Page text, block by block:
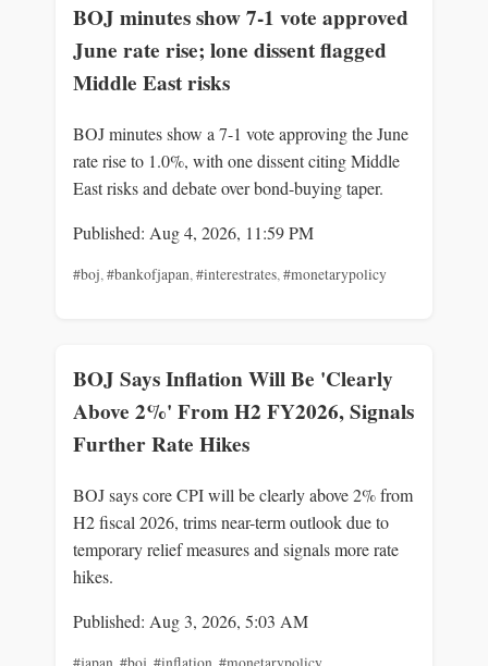
BOJ minutes show 7-1 vote approved
June rate rise; lone dissent flagged
Middle East risks
BOJ minutes show a 7-1 vote approving the June
rate rise to 1.0%, with one dissent citing Middle
East risks and debate over bond-buying taper.
Published: Aug 4, 2026, 11:59 PM
#boj,#bankofjapan,#interestrates,#monetarypolicy
BOJ Says Inflation Will Be 'Clearly
Above 2%' From H2 FY2026, Signals
Further Rate Hikes
BOJ says core CPI will be clearly above 2% from
H2 fiscal 2026, trims near-term outlook due to
temporary relief measures and signals more rate
hikes.
Published: Aug 3, 2026, 5:03 AM